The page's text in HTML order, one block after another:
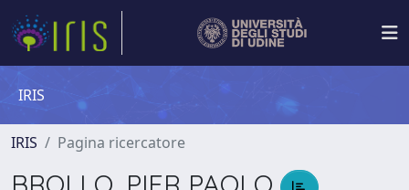
IRIS
IRIS Pagina ricercatore